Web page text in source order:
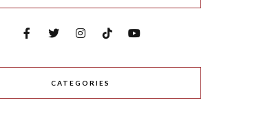
CATEGORIES